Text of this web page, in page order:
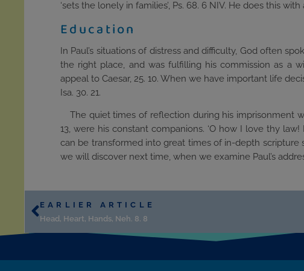
‘sets the lonely in families’, Ps. 68. 6 NIV. He does this
Education
In Paul’s situations of distress and difficulty, God often
the right place, and was fulfilling his commission as a
appeal to Caesar, 25. 10. When we have important life
Isa. 30. 21.
The quiet times of reflection during his imprisonment
13, were his constant companions. ‘O how I love thy
can be transformed into great times of in-depth
we will discover next time, when we examine Paul’s
EARLIER ARTICLE
Head, Heart, Hands, Neh. 8. 8